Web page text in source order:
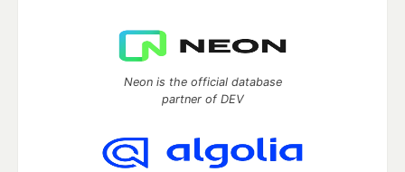
Neon is the official database
partner of DEV